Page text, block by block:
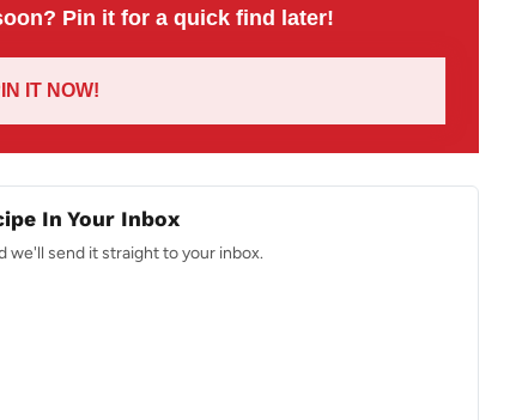
Pin it for a quick find later!
IT NOW!
In Your Inbox
we'll send it straight to your inbox.